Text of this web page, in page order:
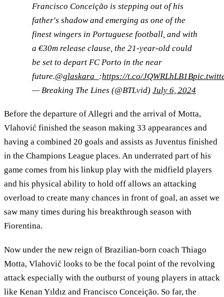
Francisco Conceição is stepping out of his
father's shadow and emerging as one of the
finest wingers in Portuguese football, and with
a €30m release clause, the 21-year-old could
be set to depart FC Porto in the near
future.@glaskara_ :https://t.co/JQWRLhLB1B
— Breaking The Lines (@BTLvid) July 6, 2024
Before the departure of Allegri and the arrival of Motta,
Vlahović finished the season making 33 appearances and
having a combined 20 goals and assists as Juventus finished
in the Champions League places. An underrated part of his
game comes from his linkup play with the midfield players
and his physical ability to hold off allows an attacking
overload to create many chances in front of goal, an asset we
saw many times during his breakthrough season with
Fiorentina.
Now under the new reign of Brazilian-born coach Thiago
Motta, Vlahović looks to be the focal point of the revolving
attack especially with the outburst of young players in attack
like Kenan Yıldız and Francisco Conceição. So far, the